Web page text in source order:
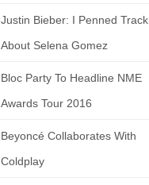
Justin Bieber: I Penned Track
About Selena Gomez
Bloc Party To Headline NME
Awards Tour 2016
Beyoncé Collaborates With
Coldplay